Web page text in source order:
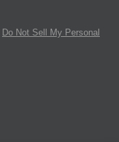
Do Not Sell My Personal